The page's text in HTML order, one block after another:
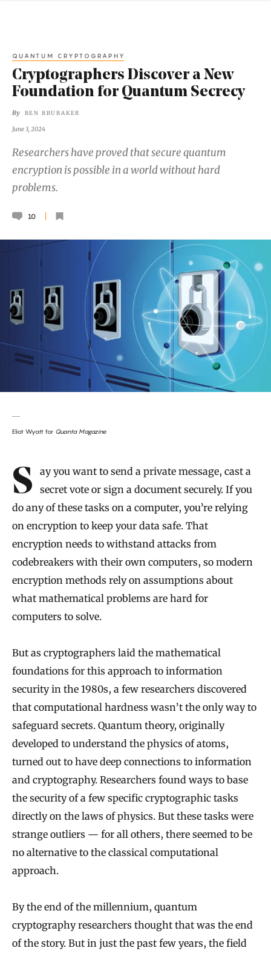
QUANTUM CRYPTOGRAPHY
Cryptographers Discover a New
Foundation for Quantum Secrecy
By BEN BRUBAKER
June 3, 2024
Researchers have proved that secure quantum
encryption is possible in a world without hard
problems.
10
Eliot Wyatt for Quanta Magazine
Introduction
Say you want to send a private message, cast a
secret vote or sign a document securely. If you
do any of these tasks on a computer, you’re relying
on encryption to keep your data safe. That
encryption needs to withstand attacks from
codebreakers with their own computers, so modern
encryption methods rely on assumptions about
what mathematical problems are hard for
computers to solve.
But as cryptographers laid the mathematical
foundations for this approach to information
security in the 1980s, a few researchers discovered
that computational hardness wasn’t the only way to
safeguard secrets. Quantum theory, originally
developed to understand the physics of atoms,
turned out to have deep connections to information
and cryptography. Researchers found ways to base
the security of a few specific cryptographic tasks
directly on the laws of physics. But these tasks were
strange outliers — for all others, there seemed to be
no alternative to the classical computational
approach.
By the end of the millennium, quantum
cryptography researchers thought that was the end
of the story. But in just the past few years, the field